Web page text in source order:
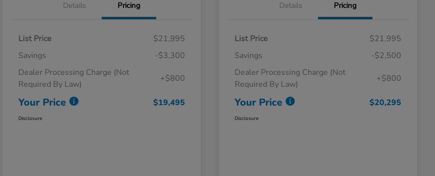
Details Pricing
List Price
$21,995
Savings
-$3,300
Dealer Processing Charge (Not
Required By Law)
+$800
Your Price $19,495
Disclosure
Details Pricing
List Price
$21,995
Savings
-$2,500
Dealer Processing Charge (Not
Required By Law)
+$800
Your Price $20,295
Disclosure